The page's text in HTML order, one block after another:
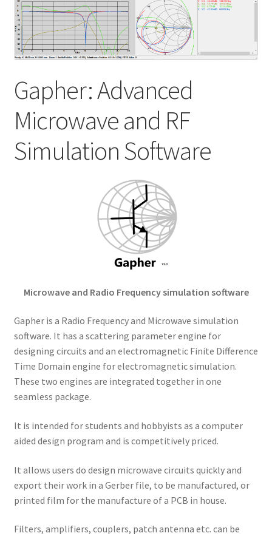
My account
Shop
Gapher: Advanced
Microwave and RF
Simulation Software
Microwave and Radio Frequency simulation software
Gapher is a Radio Frequency and Microwave simulation
software. It has a scattering parameter engine for
designing circuits and an electromagnetic Finite Difference
Time Domain engine for electromagnetic simulation.
These two engines are integrated together in one
seamless package.
It is intended for students and hobbyists as a computer
aided design program and is competitively priced.
It allows users do design microwave circuits quickly and
export their work in a Gerber file, to be manufactured, or
printed film for the manufacture of a PCB in house.
Filters, amplifiers, couplers, patch antenna etc. can be